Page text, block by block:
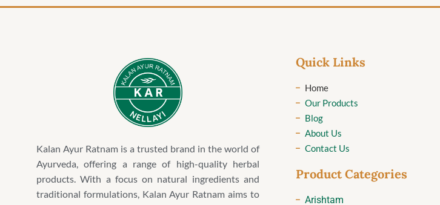
Kalan Ayur Ratnam is a trusted brand in the world of
Ayurveda, offering a range of high-quality herbal
products. With a focus on natural ingredients and
traditional formulations, Kalan Ayur Ratnam aims to
Quick Links
Home
Our Products
Blog
About Us
Contact Us
Product Categories
Arishtam